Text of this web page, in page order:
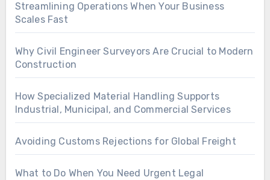
Streamlining Operations When Your Business
Scales Fast
Why Civil Engineer Surveyors Are Crucial to Modern
Construction
How Specialized Material Handling Supports
Industrial, Municipal, and Commercial Services
Avoiding Customs Rejections for Global Freight
What to Do When You Need Urgent Legal